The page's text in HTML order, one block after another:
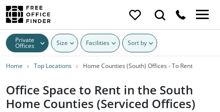
Private
Offices Size Facilities Sort by
Home Top Locations Home Counties (South) Offices - To Rent
Office Space to Rent in the South
Home Counties (Serviced Offices)